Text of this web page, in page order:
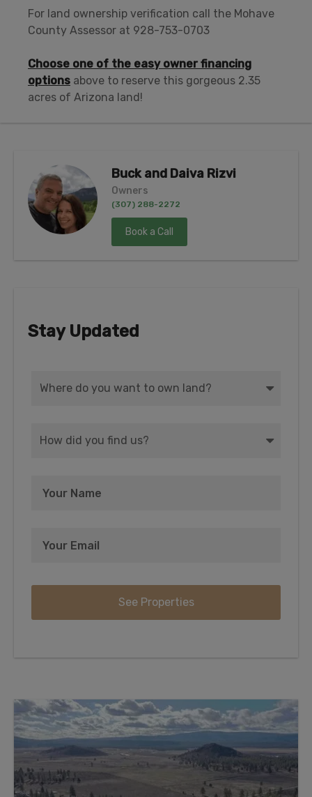
For land ownership verification call the Mohave
County Assessor at 928-753-0703
Choose one of the easy owner financing
options above to reserve this gorgeous 2.35
acres of Arizona land!
Buck and Daiva Rizvi
Owners
(307) 288-2272
Book a Call
Stay Updated